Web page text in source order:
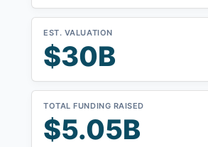
EST. VALUATION
$30B
TOTAL FUNDING RAISED
$5.05B